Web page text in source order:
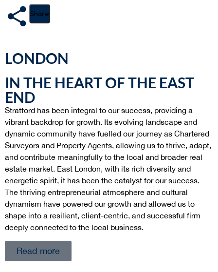
Share
LONDON
IN THE HEART OF THE EAST
END
Stratford has been integral to our success, providing a
vibrant backdrop for growth. Its evolving landscape and
dynamic community have fuelled our journey as Chartered
Surveyors and Property Agents, allowing us to thrive, adapt,
and contribute meaningfully to the local and broader real
estate market. East London, with its rich diversity and
energetic spirit, it has been the catalyst for our success.
The thriving entrepreneurial atmosphere and cultural
dynamism have powered our growth and allowed us to
shape into a resilient, client-centric, and successful firm
deeply connected to the local business.
Read more